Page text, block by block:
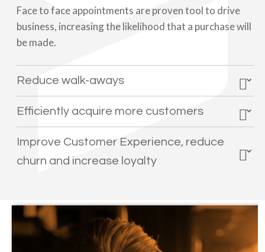
Face to face appointments are proven tool to drive
business, increasing the likelihood that a purchase will
be made.
Reduce walk-aways
Efficiently acquire more customers
Improve Customer Experience, reduce
churn and increase loyalty